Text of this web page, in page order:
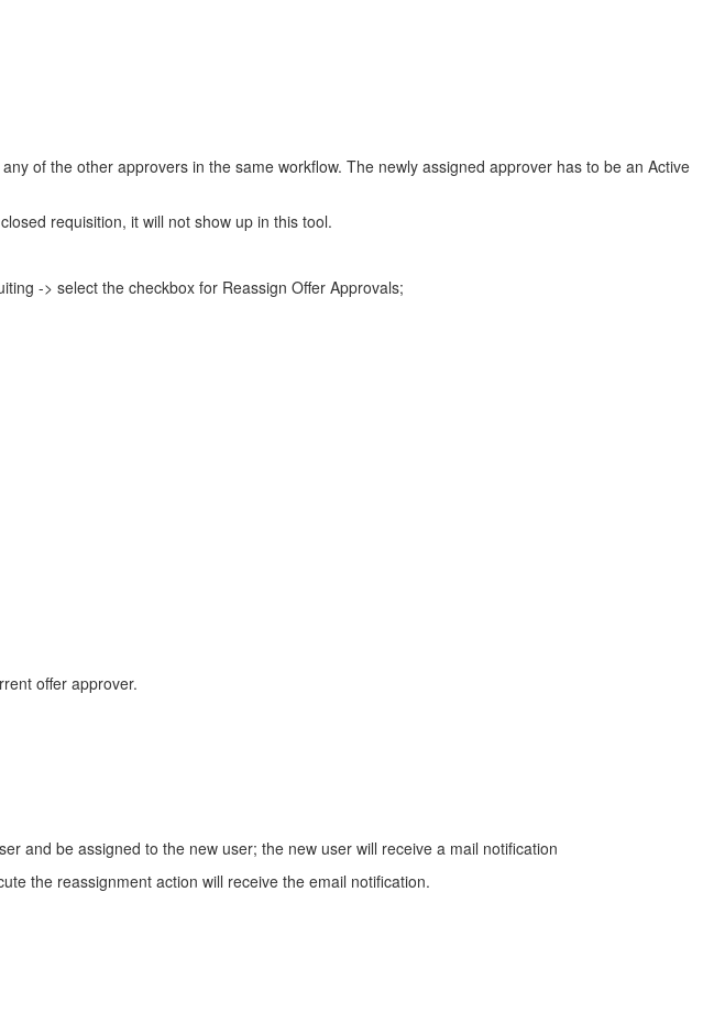
of the other approvers in the same workflow. The newly assigned approver has to be an Active
requisition, it will not show up in this tool.
-> select the checkbox for Reassign Offer Approvals;
offer approver.
and be assigned to the new user; the new user will receive a mail notification
the reassignment action will receive the email notification.